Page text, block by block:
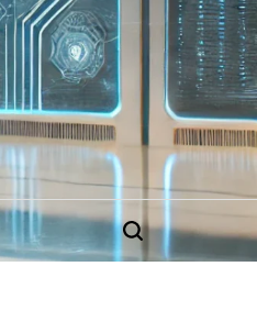
Search